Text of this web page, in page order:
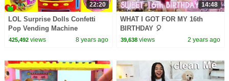
22:20
LOL Surprise Dolls Confetti
Pop Vending Machine
Surprises
425,492views 8 years ago
14:48
WHAT I GOT FOR MY 16th
BIRTHDAY 🎈
39,638 views 2 years ago